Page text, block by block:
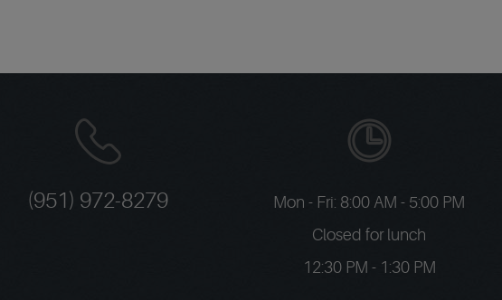
(951) 972-8279
Mon - Fri: 8:00 AM - 5:00 PM
Closed for lunch
12:30 PM - 1:30 PM